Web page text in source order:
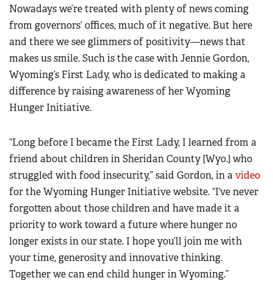
Nowadays we’re treated with plenty of news coming
from governors’ offices, much of it negative. But here
and there we see glimmers of positivity—news that
makes us smile. Such is the case with Jennie Gordon,
Wyoming’s First Lady, who is dedicated to making a
difference by raising awareness of her Wyoming
Hunger Initiative.
“Long before I became the First Lady, I learned from a
friend about children in Sheridan County [Wyo.] who
struggled with food insecurity,” said Gordon, in avideo
for the Wyoming Hunger Initiative website. “I’ve never
forgotten about those children and have made it a
priority to work toward a future where hunger no
longer exists in our state. I hope you’ll join me with
your time, generosity and innovative thinking.
Together we can end child hunger in Wyoming.”